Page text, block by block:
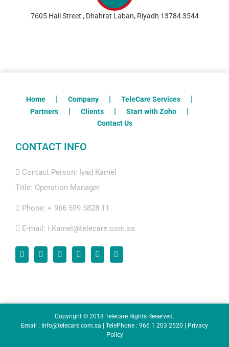
7605 Hail Street , Dhahrat Laban, Riyadh 13784 3544
Home Company
TeleCare Services
Partners
Clients
Start with Zoho
Contact Us
CONTACT INFO
Contact Person: Iyad Kamel
Title: Operation Manager
Phone: + 966 599 5828 11
E-mail: i.Kamel@telecare.com.sa
Copyright © 2018 Telecare Rights Reserved.
Email : Info@telecare.com.sa | TelePhone : 966 1 203 2520 |
Privacy
Policy